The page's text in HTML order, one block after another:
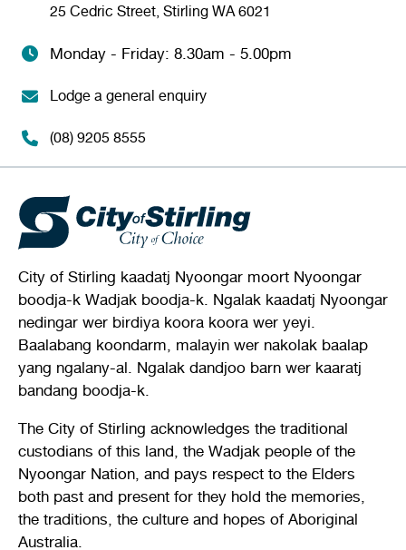
25 Cedric Street, Stirling WA 6021
Monday - Friday: 8.30am - 5.00pm
Lodge a general enquiry
(08) 9205 8555
City of Stirling kaadatj Nyoongar moort Nyoongar
boodja-k Wadjak boodja-k. Ngalak kaadatj Nyoongar
nedingar wer birdiya koora koora wer yeyi.
Baalabang koondarm, malayin wer nakolak baalap
yang ngalany-al. Ngalak dandjoo barn wer kaaratj
bandang boodja-k.
The City of Stirling acknowledges the traditional
custodians of this land, the Wadjak people of the
Nyoongar Nation, and pays respect to the Elders
both past and present for they hold the memories,
the traditions, the culture and hopes of Aboriginal
Australia.